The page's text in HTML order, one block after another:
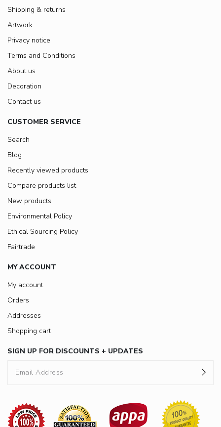
Shipping & returns
Artwork
Privacy notice
Terms and Conditions
About us
Decoration
Contact us
CUSTOMER SERVICE
Search
Blog
Recently viewed products
Compare products list
New products
Environmental Policy
Ethical Sourcing Policy
Fairtrade
MY ACCOUNT
My account
Orders
Addresses
Shopping cart
SIGN UP FOR DISCOUNTS + UPDATES